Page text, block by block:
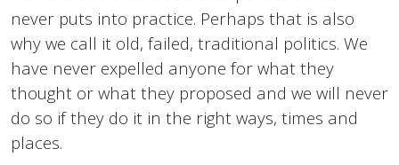
never puts into practice. Perhaps that is also
why we call it old, failed, traditional politics. We
have never expelled anyone for what they
thought or what they proposed and we will never
do so if they do it in the right ways, times and
places.